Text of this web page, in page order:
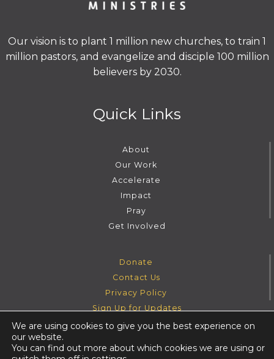
Our vision is to plant 1 million new churches, to train 1
million pastors, and evangelize and disciple 100 million
believers by 2030.
Quick Links
About
Our Work
Accelerate
Impact
Pray
Get Involved
Donate
Contact Us
Privacy Policy
Sign Up for Updates
Instagram
Facebook
YoutubeTwitter
We are using cookies to give you the best experience on
our website.
You can find out more about which cookies we are using or